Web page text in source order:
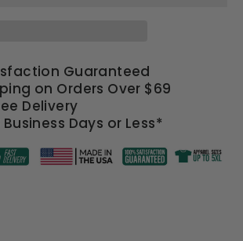
Guaranteed
on Orders Over $69
Delivery
Business Days or Less*